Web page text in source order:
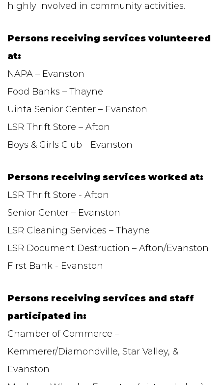
highly involved in community activities.
Persons receiving services volunteered
at:
NAPA – Evanston
Food Banks – Thayne
Uinta Senior Center – Evanston
LSR Thrift Store – Afton
Boys & Girls Club - Evanston
Persons receiving services worked at:
LSR Thrift Store - Afton
Senior Center – Evanston
LSR Cleaning Services – Thayne
LSR Document Destruction – Afton/Evanston
First Bank - Evanston
Persons receiving services and staff
participated in:
Chamber of Commerce –
Kemmerer/Diamondville, Star Valley, &
Evanston